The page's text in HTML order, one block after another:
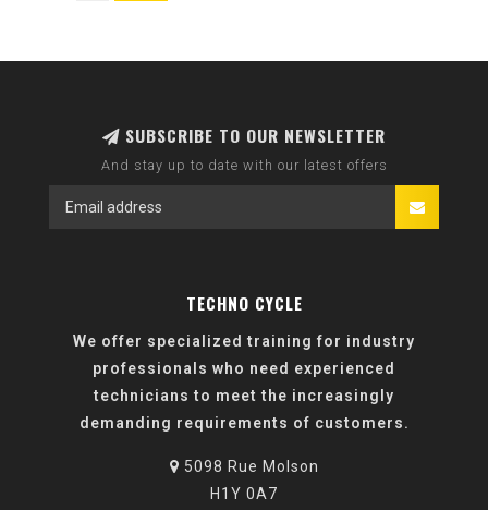
SUBSCRIBE TO OUR NEWSLETTER
And stay up to date with our latest offers
TECHNO CYCLE
We offer specialized training for industry
professionals who need experienced
technicians to meet the increasingly
demanding requirements of customers.
5098 Rue Molson
H1Y 0A7